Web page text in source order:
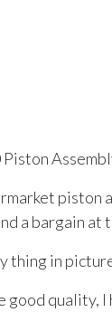
piston
a bargain at
thing in
good quality,